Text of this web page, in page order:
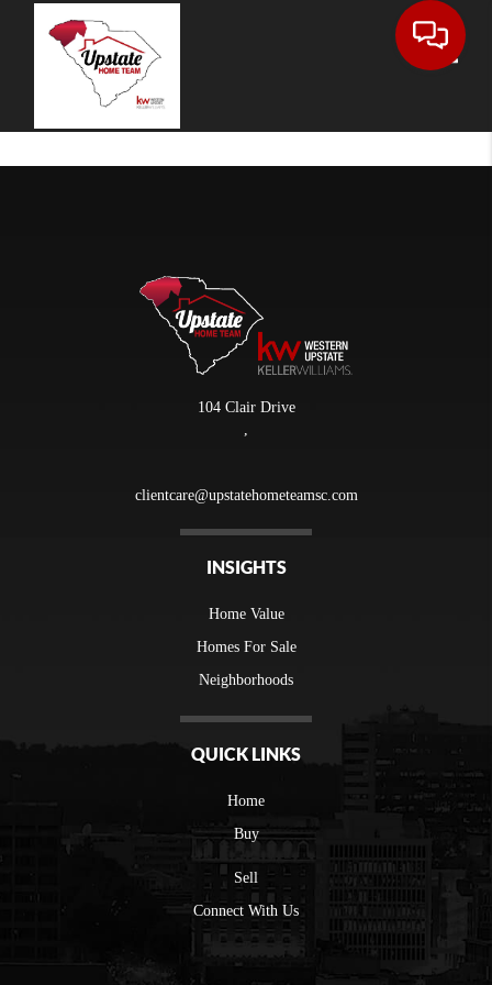
104 Clair Drive
,
clientcare@upstatehometeamsc.com
INSIGHTS
Home Value
Homes For Sale
Neighborhoods
QUICK LINKS
Home
Buy
Sell
Connect With Us